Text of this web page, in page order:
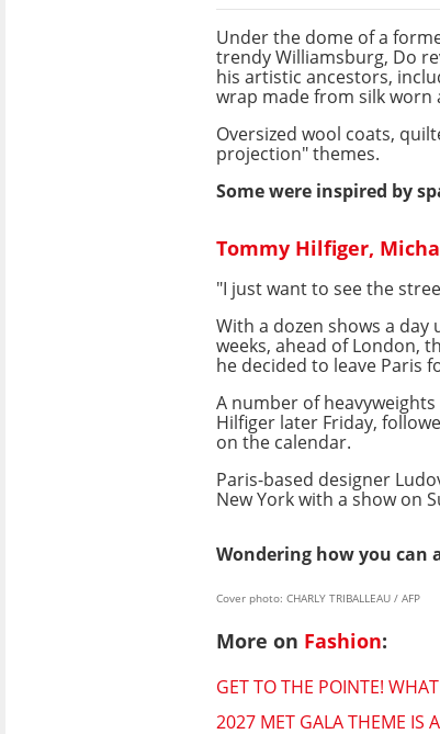
Under the dome of a
trendy Williamsburg, Do
his artistic ancestors,
wrap made from silk worn
Oversized wool coats,
projection" themes.
Some were inspired by
Tommy Hilfiger,
"I just want to see the
With a dozen shows a day
weeks, ahead of London,
he decided to leave Paris
A number of
Hilfiger later Friday,
on the calendar.
Paris-based designer
New York with a show on
Wondering how you can
Cover photo: CHARLY TRIBALLEAU / AFP
More on Fashion:
GET TO THE POINTE!
2027 MET GALA THEME IS